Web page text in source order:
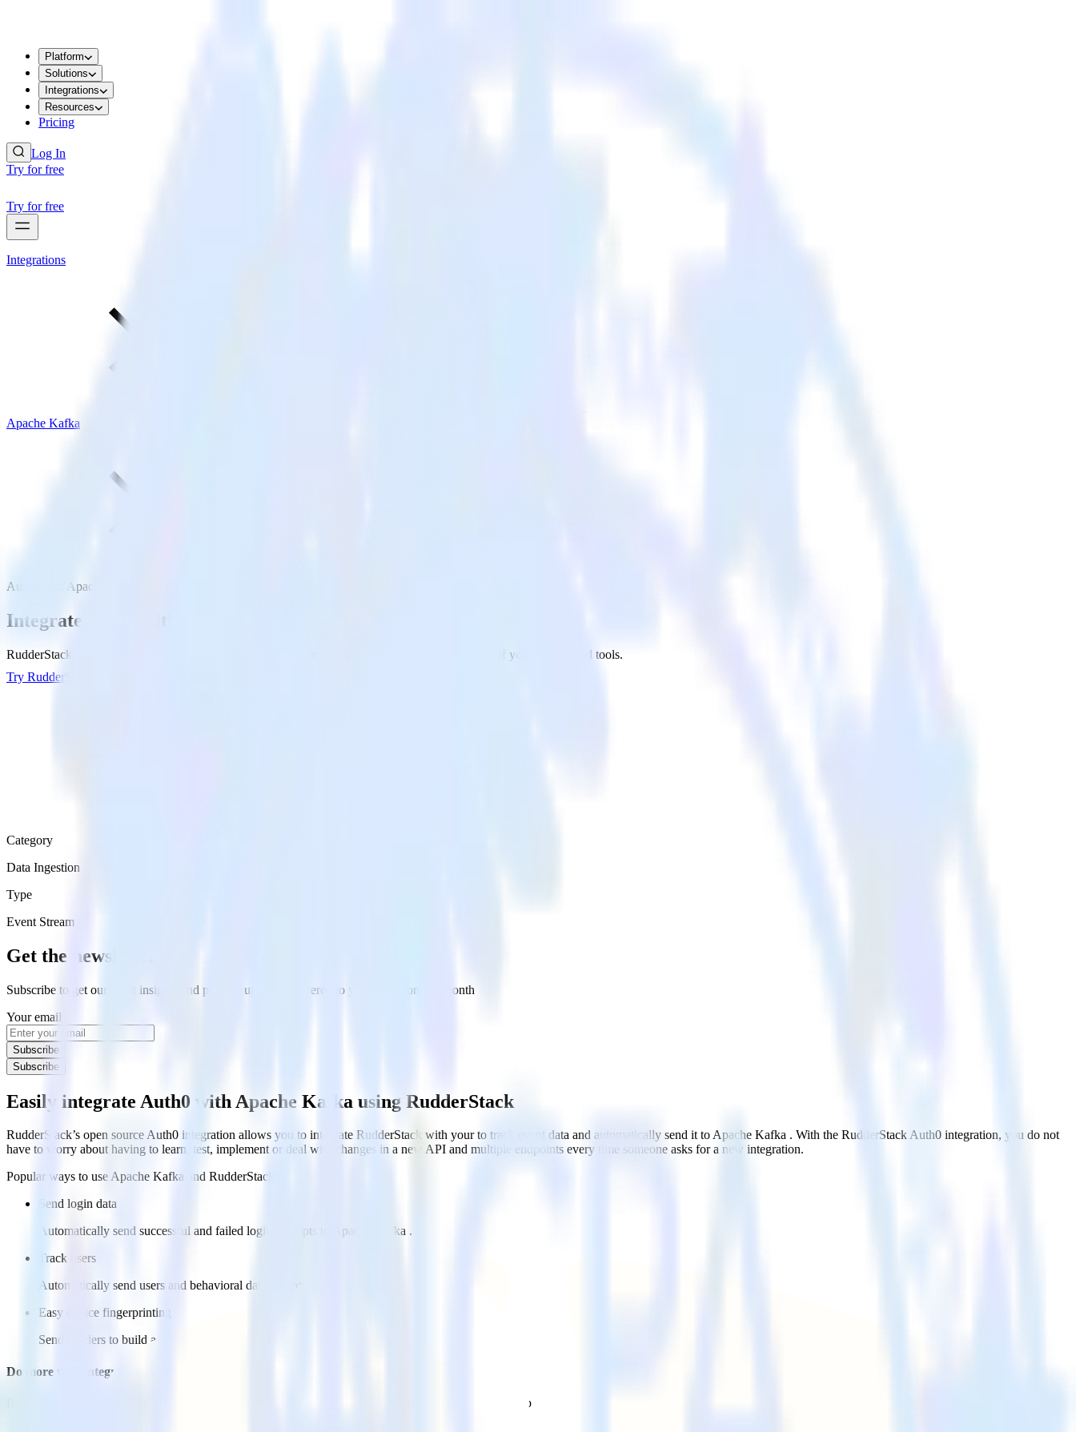
Platform
Solutions
Integrations
Resources
Pricing
Log In
Try for free
Try for free
Integrations
Apache Kafka
Auth0 with Apache Kafka
Integrate Auth0 with Apache Kafka
RudderStack’s Auth0 integration makes it easy to send data from Auth0 to Apache Kafka and all of your other cloud tools.
Try RudderStack
Category
Data Ingestion
Type
Event Stream
Get the newsletter
Subscribe to get our latest insights and product updates delivered to your inbox once a month
Your email
Subscribe
Subscribe
Easily integrate Auth0 with Apache Kafka using RudderStack
RudderStack’s open source Auth0 integration allows you to integrate RudderStack with your to track event data and automatically send it to Apache Kafka . With the RudderStack Auth0 integration, you do not
have to worry about having to learn, test, implement or deal with changes in a new API and multiple endpoints every time someone asks for a new integration.
Popular ways to useApache Kafka
and RudderStack
Send login data
Automatically send successful and failed login attempts to Apache Kafka .
Track users
Automatically send users and behavioral data to Apache Kafka .
Easy device fingerprinting
Send headers to build a rich device fingerprint in Apache Kafka .
Do more with integration combinations
RudderStack empowers you to work with all of your data sources and destinations inside of a single app